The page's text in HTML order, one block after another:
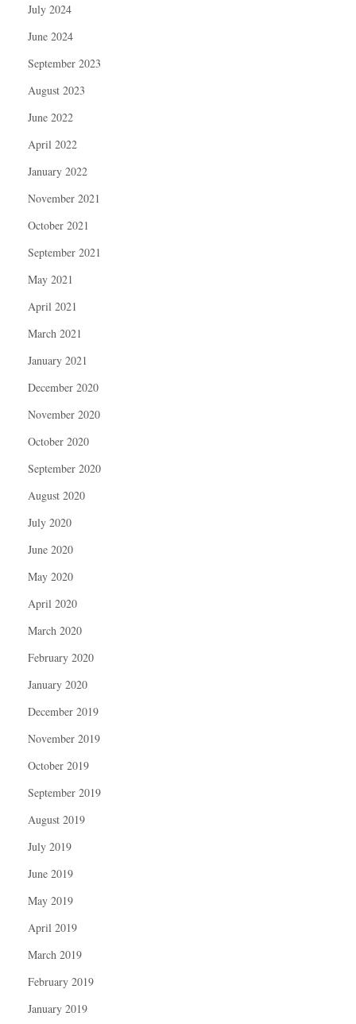
July 2024
June 2024
September 2023
August 2023
June 2022
April 2022
January 2022
November 2021
October 2021
September 2021
May 2021
April 2021
March 2021
January 2021
December 2020
November 2020
October 2020
September 2020
August 2020
July 2020
June 2020
May 2020
April 2020
March 2020
February 2020
January 2020
December 2019
November 2019
October 2019
September 2019
August 2019
July 2019
June 2019
May 2019
April 2019
March 2019
February 2019
January 2019